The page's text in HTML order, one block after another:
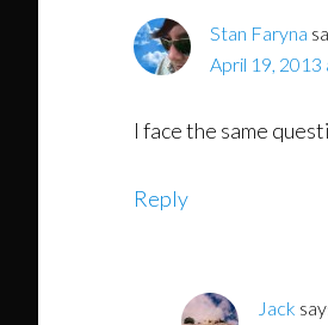
Stan Faryna
April 19, 2013
I face the same
Reply
Jack